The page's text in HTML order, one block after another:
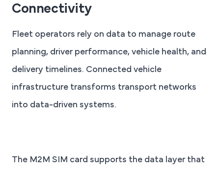
Connectivity
Fleet operators rely on data to manage route
planning, driver performance, vehicle health, and
delivery timelines. Connected vehicle
infrastructure transforms transport networks
into data-driven systems.
The M2M SIM card supports the data layer that